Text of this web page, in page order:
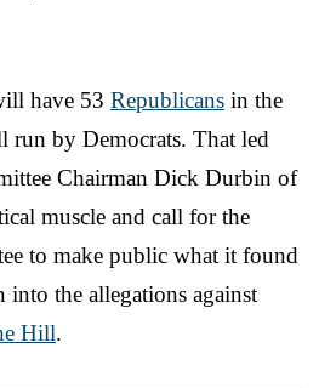
have 53 Republicans in the
run by Democrats. That led
Chairman Dick Durbin of
muscle and call for the
to make public what it found
the allegations against
Hill.